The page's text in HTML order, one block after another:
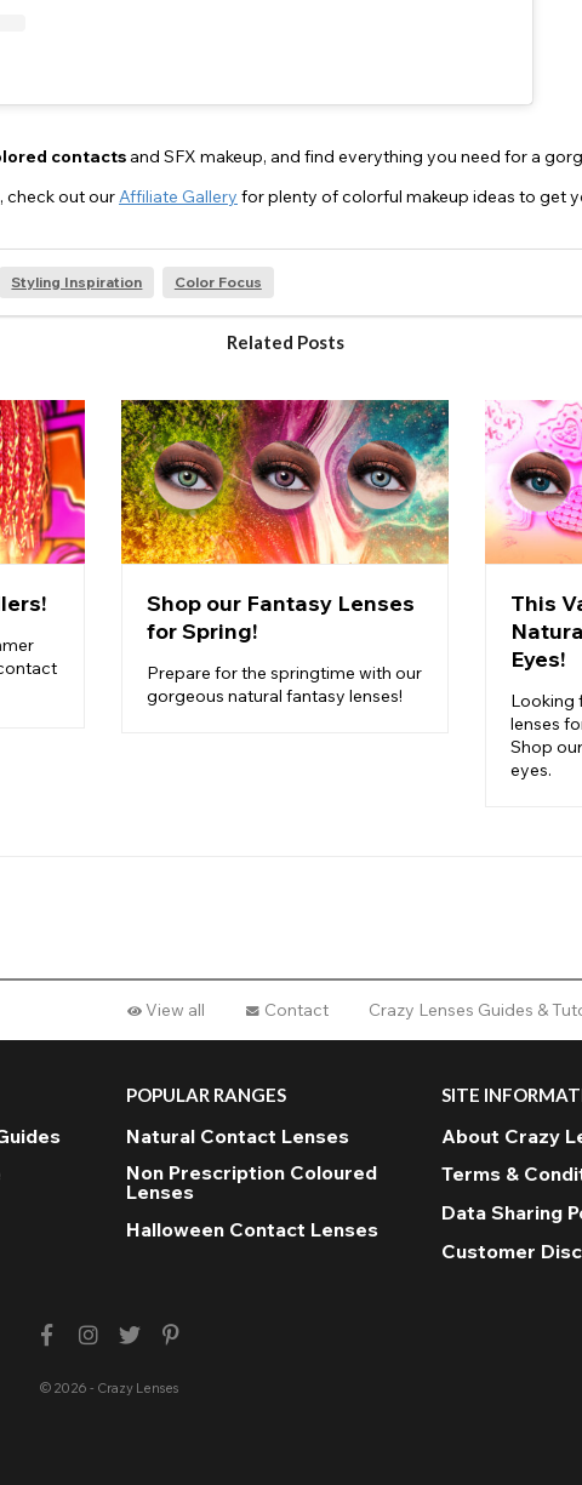
contacts and SFX makeup, and find everything you need for a
check out ourAffiliate Gallery for plenty of colorful makeup ideas to get
Styling Inspiration Color Focus
Related Posts
Shop our Fantasy Lenses
for Spring!
Prepare for the springtime with our
gorgeous natural fantasy lenses!
This
Eyes!
Looking
lenses
Shop
eyes.
View all Contact Crazy Lenses Guides &
POPULAR RANGES
Natural Contact Lenses
Non Prescription Coloured
Lenses
Halloween Contact Lenses
SITE
About Crazy
Terms &
Data Sharing
Customer
© 2026 - Crazy Lenses